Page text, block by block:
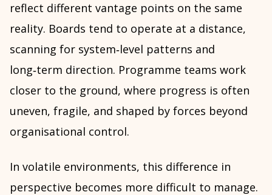
reflect different vantage points on the same
reality. Boards tend to operate at a distance,
scanning for system‑level patterns and
long‑term direction. Programme teams work
closer to the ground, where progress is often
uneven, fragile, and shaped by forces beyond
organisational control.
In volatile environments, this difference in
perspective becomes more difficult to manage.